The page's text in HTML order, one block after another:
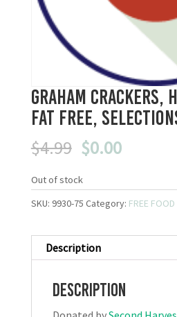
Graham Crackers,
Fat Free,
$4.99 Original
was:
$4.99.
$0.00Current
is:
$0.00.
Out of stock
SKU: 9930-75 Category: FREE FOOD
Description
Description